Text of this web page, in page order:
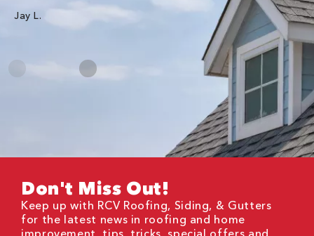
Jay L.
Don't Miss Out!
Keep up with RCV Roofing, Siding, & Gutters
for the latest news in roofing and home
improvement, tips, tricks, special offers and